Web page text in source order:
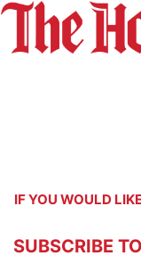
IF YOU WOULD
SUBSCRIBE